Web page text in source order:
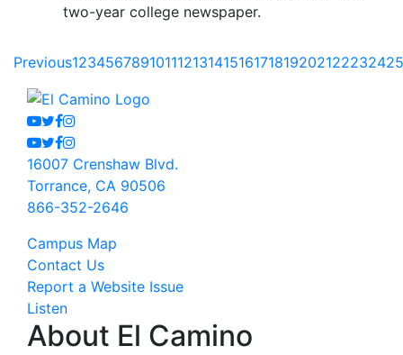
two-year college newspaper.
Previous12345678910111213141516171819202122232425
Youtube
Twitter
Facebook
Instagram
Youtube
Twitter
Facebook
Instagram
16007 Crenshaw Blvd.
Torrance, CA 90506
866-352-2646
Campus Map
Contact Us
Report a Website Issue
Listen
About El Camino